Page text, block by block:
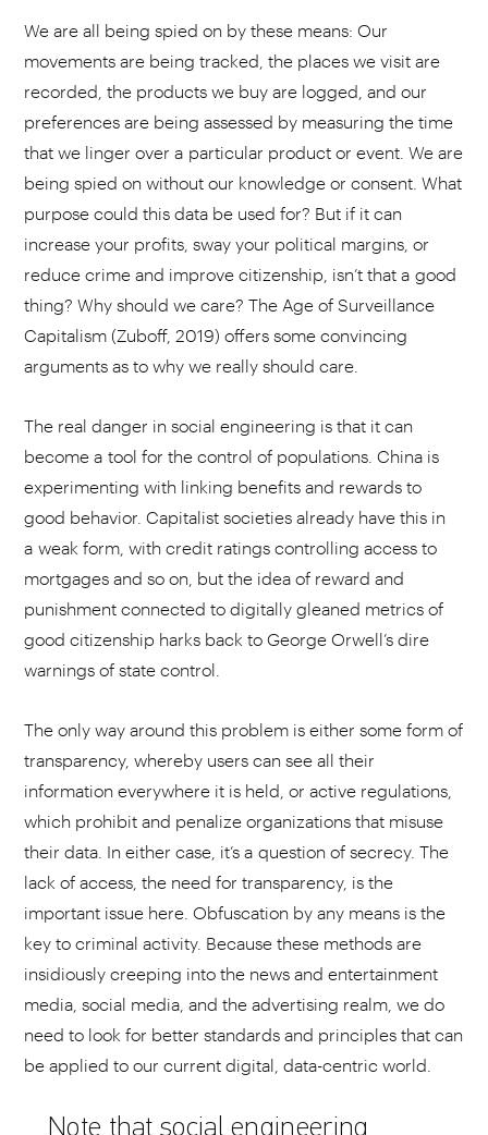
We are all being spied on by these means: Our
movements are being tracked, the places we visit are
recorded, the products we buy are logged, and our
preferences are being assessed by measuring the time
that we linger over a particular product or event. We are
being spied on without our knowledge or consent. What
purpose could this data be used for? But if it can
increase your profits, sway your political margins, or
reduce crime and improve citizenship, isn’t that a good
thing? Why should we care? The Age of Surveillance
Capitalism (Zuboff, 2019) offers some convincing
arguments as to why we really should care.
The real danger in social engineering is that it can
become a tool for the control of populations. China is
experimenting with linking benefits and rewards to
good behavior. Capitalist societies already have this in
a weak form, with credit ratings controlling access to
mortgages and so on, but the idea of reward and
punishment connected to digitally gleaned metrics of
good citizenship harks back to George Orwell’s dire
warnings of state control.
The only way around this problem is either some form of
transparency, whereby users can see all their
information everywhere it is held, or active regulations,
which prohibit and penalize organizations that misuse
their data. In either case, it’s a question of secrecy. The
lack of access, the need for transparency, is the
important issue here. Obfuscation by any means is the
key to criminal activity. Because these methods are
insidiously creeping into the news and entertainment
media, social media, and the advertising realm, we do
need to look for better standards and principles that can
be applied to our current digital, data-centric world.
Note that social engineering